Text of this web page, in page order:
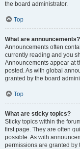
the board administrator.
Top
What are announcements?
Announcements often
currently reading and you
Announcements appear at
posted. As with global
granted by the board
Top
What are sticky topics?
Sticky topics within the
first page. They are often
possible. As with
permissions are granted by